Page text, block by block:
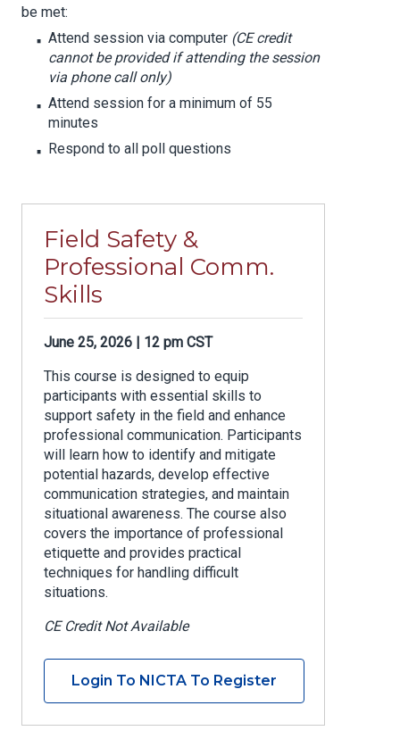
be met:
Attend session via computer (CE credit
cannot be provided if attending the session
via phone call only)
Attend session for a minimum of 55
minutes
Respond to all poll questions
Field Safety &
Professional Comm.
Skills
June 25, 2026 | 12 pm CST
This course is designed to equip
participants with essential skills to
support safety in the field and enhance
professional communication. Participants
will learn how to identify and mitigate
potential hazards, develop effective
communication strategies, and maintain
situational awareness. The course also
covers the importance of professional
etiquette and provides practical
techniques for handling difficult
situations.
CE Credit Not Available
Login To NICTA To Register